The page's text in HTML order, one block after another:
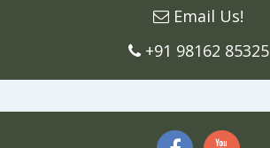
Email Us!
+91 98162 85325